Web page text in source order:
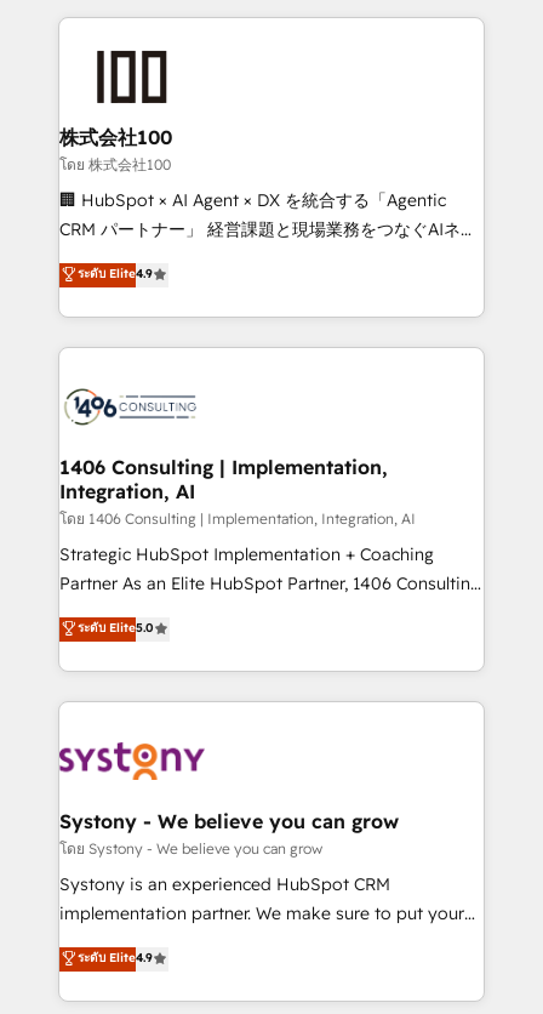
help businesses grow through technology, creativity,
end solutions that integrate CRM, AI automation,
inbound and loop marketing, content, and digital
creativity. Our multicultural team works in Spanish,
Portuguese, and English to design scalable strategies
that drive measurable growth. 🌎 Highlights: • 10+
Platform Migration Excellence. • Top 3 Partner of the
Year LATAM 2022, 2023, 2024, 2025. • Partner of the
business with HubSpot? Let Cebra’s experts help
you grow faster, smarter, and with impact.
株式会社100
โดย 株式会社100
🏢 HubSpot × AI Agent × DX を統合する「Agentic
CRM パートナー」 経営課題と現場業務をつなぐAIネイ
ティブ・エージェンシーとして、HubSpot Eliteの実装
力で顧客フロント業務を再設計します。 💡 100inc は何
をする会社か？ HubSpotを共通基盤に、AIエージェン
トを組み込んだ顧客フロント業務（マーケティング・営
ィブ・エージェンシーです。事業部・グループ会社・部
を、CRMを軸とした全社共通基盤に再構築します。意
思決定者・PMO・現場担当者に並走します。 1️⃣
HubSpot導入・活用支援 顧客データの一元化から、
GTMの見える化・自動化まで。全Hub統合運用、デー
タ品質設計、グループ横断のCRM統合に対応します。
の一部をAIが自律実行する組織への移行を設計・実装。
Breeze・Claude等をHubSpotと連携させ、役割定義・
革を、構想から実装・定着までPMOとして主導。「設
定の代行ではなく、設計の責任」を引き受け、部門横断
の統合・浸透・変革管理を実行します。 ▸ CMS戦略設
計・構築：リード獲得・CVR・SEOを前提にした情報設
提供。 ▸ 既存CRM・MAからの移行支援：Salesforce・
Marketo・Pardot等からの移行、カスタム設計、履歴
データ移行と活用設計まで。 ▸ AEO対応：ChatGPT・
ระดับ Elite4.9
1406 Consulting | Implementation,
Integration, AI
โดย 1406 Consulting | Implementation, Integration, AI
Strategic HubSpot Implementation + Coaching
Partner As an Elite HubSpot Partner, 1406 Consulting
helps mid-market revenue teams transform how
they sell, market, and serve. We don't just build your
HubSpot—we teach your team to own it, then stay
to help you keep winning. What We Do ⚙️ CRM
Data & Content 📈 Sales & Marketing Alignment +
Agent Creation 🔄 Custom Integrations & Data
Migration Why 1406 We become part of your team.
Your team learns while we build. We fix what others
broke. Built for mid-market reality—practical
constraints. By the Numbers 🏆 Top 1% of all
HubSpot partners 🔄 Top 5% globally in client
ระดับ Elite5.0
Systony - We believe you can grow
โดย Systony - We believe you can grow
Systony is an experienced HubSpot CRM
implementation partner. We make sure to put your
organization's needs and goals first and think along
with your organization. We are only satisfied once
you are too. Why Systony? - 20+ years of
ระดับ Elite4.9